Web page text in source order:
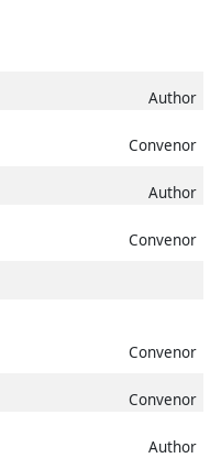
Author
Convenor
Author
Convenor
Convenor
Convenor
Author